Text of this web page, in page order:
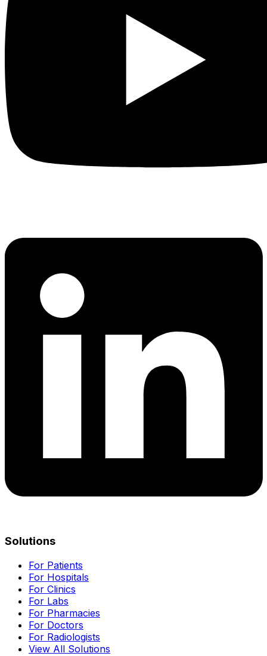
Solutions
For Patients
For Hospitals
For Clinics
For Labs
For Pharmacies
For Doctors
For Radiologists
View All Solutions